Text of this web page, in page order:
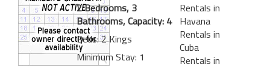
2 Bedrooms, 3
Bathrooms, Capacity: 4
Beds: 2 Kings
Minimum Stay: 1
Rentals in
Havana
Rentals in
Cuba
Rentals in